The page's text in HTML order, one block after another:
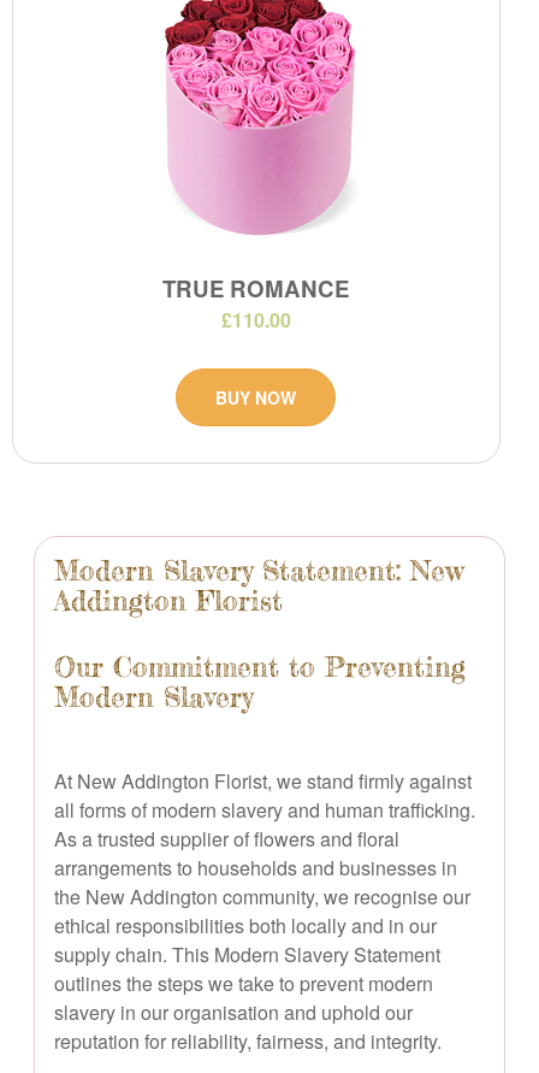
Modern Slavery Statement: New
Addington Florist
Our Commitment to Preventing
Modern Slavery
At New Addington Florist, we stand firmly against
all forms of modern slavery and human trafficking.
As a trusted supplier of flowers and floral
arrangements to households and businesses in
the New Addington community, we recognise our
ethical responsibilities both locally and in our
supply chain. This Modern Slavery Statement
outlines the steps we take to prevent modern
slavery in our organisation and uphold our
reputation for reliability, fairness, and integrity.
TRUE ROMANCE
£110.00
BUY NOW